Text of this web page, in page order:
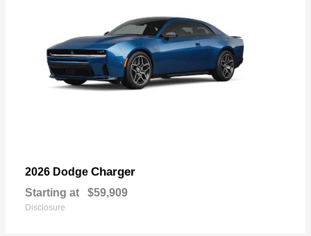
2026 Dodge Charger
Starting at $59,909
Disclosure